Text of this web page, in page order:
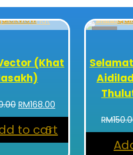
(Khat
Original
price
was:
RM420.00.
RM168.00Current
price
is:
RM168.00.
to cart
RM